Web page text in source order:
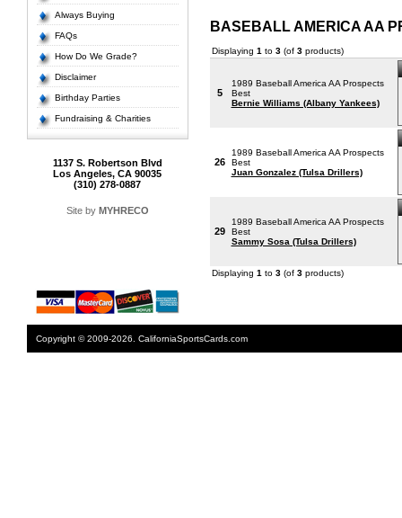
Always Buying
FAQs
How Do We Grade?
Disclaimer
Birthday Parties
Fundraising & Charities
1137 S. Robertson Blvd
Los Angeles, CA 90035
(310) 278-0887
Site by MYHRECO
BASEBALL AMERICA AA
Displaying 1 to 3(of 3products)
5
1989 Baseball America AA Prospects
Best
Bernie Williams (Albany Yankees)
26
1989 Baseball America AA Prospects
Best
Juan Gonzalez (Tulsa Drillers)
29
1989 Baseball America AA Prospects
Best
Sammy Sosa (Tulsa Drillers)
Displaying 1 to 3(of 3products)
Copyright © 2009-2026. CaliforniaSportsCards.com